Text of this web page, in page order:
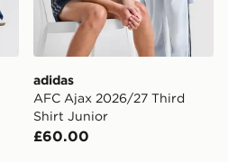
adidas
AFC Ajax 2026/27 Third
Shirt Junior
£60.00